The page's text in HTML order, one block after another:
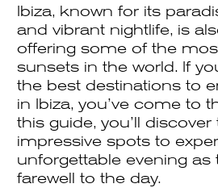
Ibiza, known for its
and vibrant nightlife, is
offering some of the
sunsets in the world. If
the best destinations to
in Ibiza, you’ve come to
this guide, you’ll
impressive spots to
unforgettable evening as
farewell to the day.